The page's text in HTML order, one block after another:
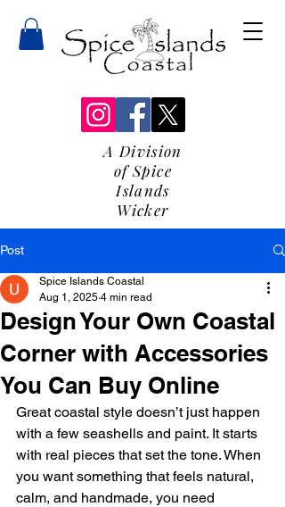
A Division
of Spice
Islands
Wicker
Post
Design Your Own Coastal
Corner with Accessories
You Can Buy Online
Spice Islands Coastal
Aug 1, 2025 4 min read
Great coastal style doesn’t just happen
with a few seashells and paint. It starts
with real pieces that set the tone. When
you want something that feels natural,
calm, and handmade, you need